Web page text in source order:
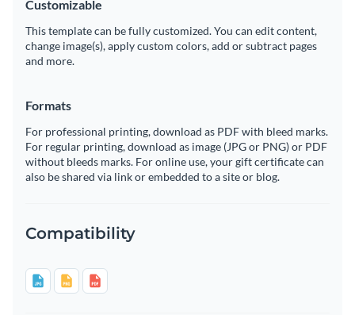
Customizable
This template can be fully customized. You can edit content,
change image(s), apply custom colors, add or subtract pages
and more.
Formats
For professional printing, download as PDF with bleed marks.
For regular printing, download as image (JPG or PNG) or PDF
without bleeds marks. For online use, your gift certificate can
also be shared via link or embedded to a site or blog.
Compatibility